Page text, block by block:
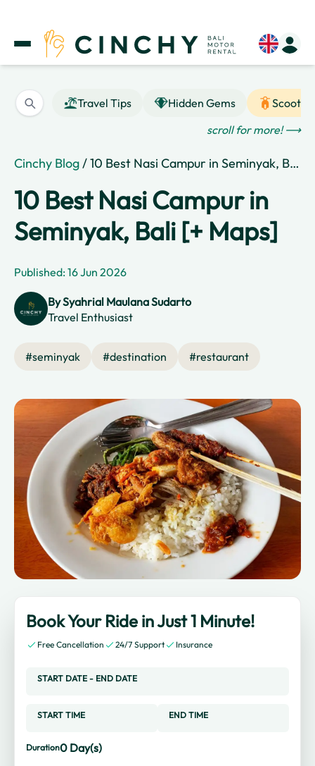
Travel Tips Hidden Gems
Scooter
scroll for more! ⟶
Cinchy Blog/ 10 Best Nasi Campur in Seminyak, Bali [+ Maps]
10 Best Nasi Campur in
Seminyak, Bali [+ Maps]
Published: 16 Jun 2026
BySyahrial Maulana Sudarto
Travel Enthusiast
#seminyak #destination #restaurant
Book Your Ride in Just 1 Minute!
Free Cancellation 24/7 Support Insurance
START DATE - END DATE
START TIME END TIME
Duration0 Day(s)